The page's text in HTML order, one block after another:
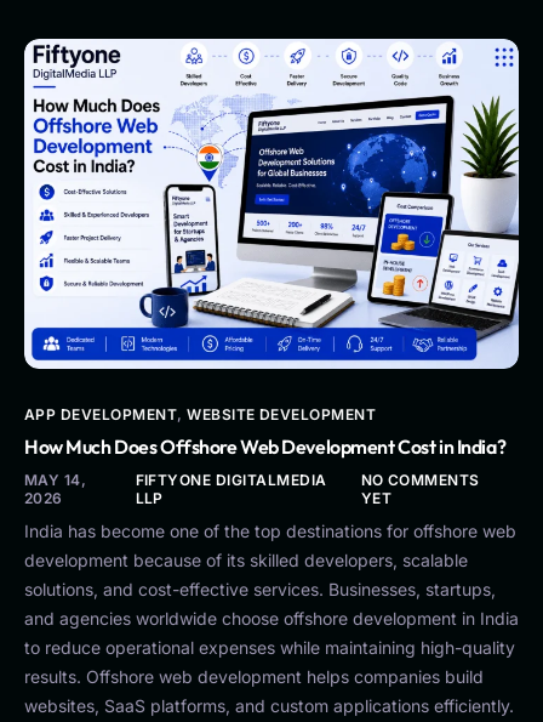
APP DEVELOPMENT,WEBSITE DEVELOPMENT
How Much Does Offshore Web Development Cost in India?
MAY 14,
2026
FIFTYONE DIGITALMEDIA
LLP
NO COMMENTS
YET
India has become one of the top destinations for offshore web
development because of its skilled developers, scalable
solutions, and cost-effective services. Businesses, startups,
and agencies worldwide choose offshore development in India
to reduce operational expenses while maintaining high-quality
results. Offshore web development helps companies build
websites, SaaS platforms, and custom applications efficiently.